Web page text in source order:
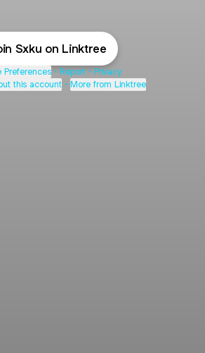
Sxku on Linktree
Preferences • Report • Privacy
this account • More from Linktree